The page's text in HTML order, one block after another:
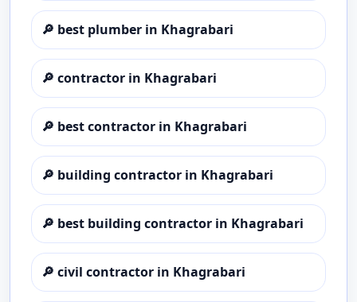
🔎 best plumber in Khagrabari
🔎 contractor in Khagrabari
🔎 best contractor in Khagrabari
🔎 building contractor in Khagrabari
🔎 best building contractor in Khagrabari
🔎 civil contractor in Khagrabari